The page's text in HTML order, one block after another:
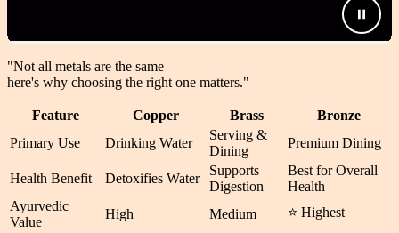
"Not all metals are the same
here's why choosing the right one matters."
Feature Copper Brass
Bronze
Primary Use
Drinking Water
Serving &
Dining
Premium Dining
Health Benefit Detoxifies Water
Supports
Digestion
Best for Overall
Health
Ayurvedic
Value
High Medium
⭐ Highest